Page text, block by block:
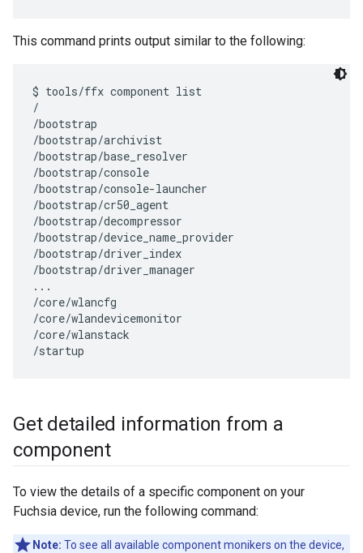
This command prints output similar to the following:
$ tools/ffx component list
/
/bootstrap
/bootstrap/archivist
/bootstrap/base_resolver
/bootstrap/console
/bootstrap/console-launcher
/bootstrap/cr50_agent
/bootstrap/decompressor
/bootstrap/device_name_provider
/bootstrap/driver_index
/bootstrap/driver_manager
...
/core/wlancfg
/core/wlandevicemonitor
/core/wlanstack
Get detailed information from a
component
To view the details of a specific component on your
Fuchsia device, run the following command:
Note: To see all available component monikers on the device,